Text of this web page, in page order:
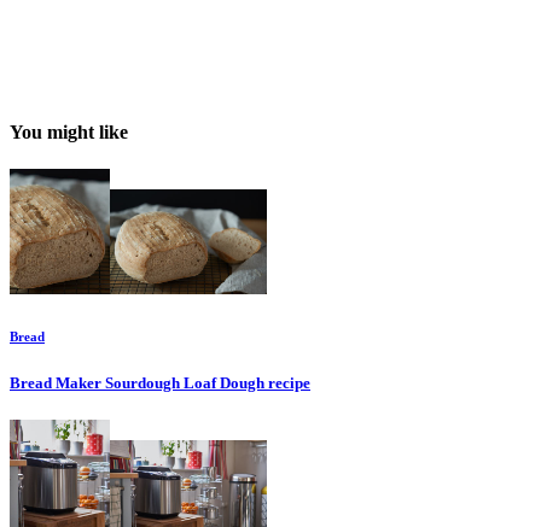
You might like
Bread
Bread Maker Sourdough Loaf Dough recipe